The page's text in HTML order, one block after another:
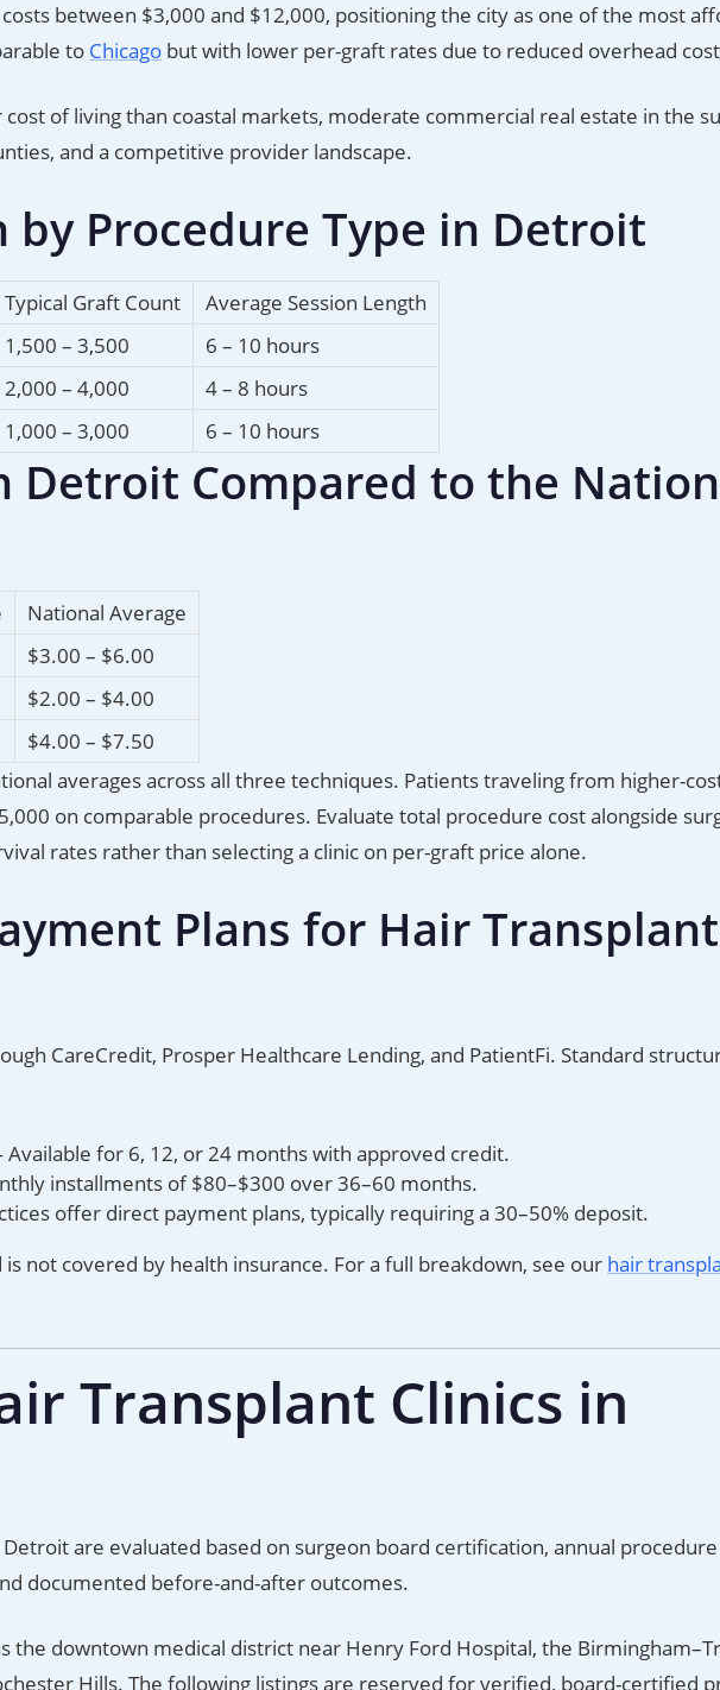
between $3,000 and $12,000, positioning the city as one of the most
to Chicago but with lower per-graft rates due to reduced overhead
of living than coastal markets, moderate commercial real estate in the
and a competitive provider landscape.
by Procedure Type in Detroit
Typical Graft Count
Average Session Length
1,500 – 3,500
6 – 10 hours
2,000 – 4,000
4 – 8 hours
1,000 – 3,000 6 – 10 hours
Detroit Compared to the
National Average
$3.00 – $6.00
$2.00 – $4.00
$4.00 – $7.50
averages across all three techniques. Patients traveling from higher-
on comparable procedures. Evaluate total procedure cost alongside
rates rather than selecting a clinic on per-graft price alone.
Plans for Hair
CareCredit, Prosper Healthcare Lending, and PatientFi. Standard
for 6, 12, or 24 months with approved credit.
installments of $80–$300 over 36–60 months.
offer direct payment plans, typically requiring a 30–50% deposit.
not covered by health insurance. For a full breakdown, see our hair
Transplant Clinics in
are evaluated based on surgeon board certification, annual procedure
documented before-and-after outcomes.
the downtown medical district near Henry Ford Hospital, the
Hills. The following listings are reserved for verified, board-certified